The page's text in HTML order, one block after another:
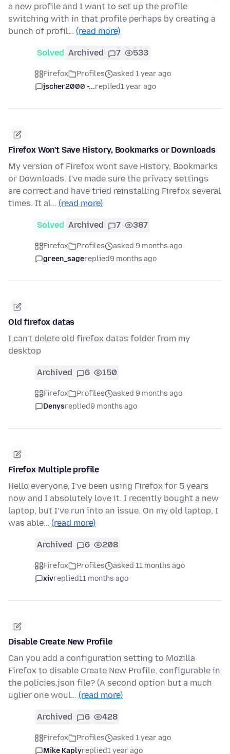
a new profile and I want to set up the profile
switching with in that profile perhaps by creating a
bunch of profil… (read more)
Solved Archived 7 533
Firefox Profiles
asked 1 year ago
jscher2000 -...replied1 year ago
Firefox Won't Save History, Bookmarks or Downloads
My version of Firefox wont save History, Bookmarks
or Downloads. I've made sure the privacy settings
are correct and have tried reinstalling Firefox several
times. It al… (read more)
Solved Archived 7 387
Firefox Profiles
asked 9 months ago
green_sagereplied9 months ago
Old firefox datas
I can't delete old firefox datas folder from my
desktop
Archived 6 150
Firefox Profiles
asked 9 months ago
Denysreplied9 months ago
Firefox Multiple profile
Hello everyone, I’ve been using Firefox for 5 years
now and I absolutely love it. I recently bought a new
laptop, but I’ve run into an issue. On my old laptop, I
was able… (read more)
Archived 6 208
Firefox Profiles
asked 11 months ago
xivreplied11 months ago
Disable Create New Profile
Can you add a configuration setting to Mozilla
Firefox to disable Create New Profile, configurable in
the policies.json file? (A second option but a much
uglier one woul… (read more)
Archived 6 428
Firefox Profiles
asked 1 year ago
Mike Kaplyreplied1 year ago